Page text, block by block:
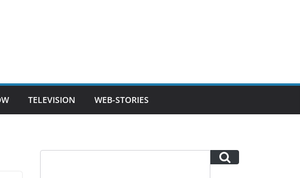
TELEVISION WEB-STORIES